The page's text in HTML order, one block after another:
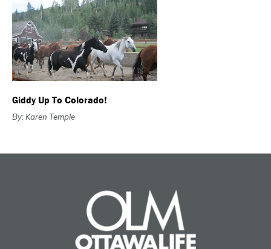
Giddy Up To Colorado!
By: Karen Temple